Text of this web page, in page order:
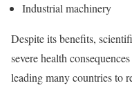
Industrial machinery
Despite its benefits,
severe health
leading many countries to